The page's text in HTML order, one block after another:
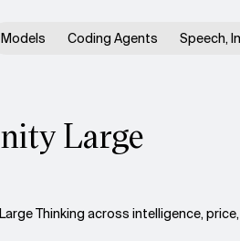
Models Coding Agents Speech,
Large
Thinking across intelligence, price,